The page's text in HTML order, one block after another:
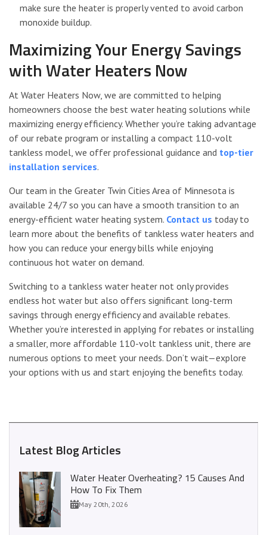
make sure the heater is properly vented to avoid carbon
monoxide buildup.
Maximizing Your Energy Savings
with Water Heaters Now
At Water Heaters Now, we are committed to helping
homeowners choose the best water heating solutions while
maximizing energy efficiency. Whether you’re taking advantage
of our rebate program or installing a compact 110-volt
tankless model, we offer professional guidance and top-tier
installation services.
Our team in the Greater Twin Cities Area of Minnesota is
available 24/7 so you can have a smooth transition to an
energy-efficient water heating system. Contact us today to
learn more about the benefits of tankless water heaters and
how you can reduce your energy bills while enjoying
continuous hot water on demand.
Switching to a tankless water heater not only provides
endless hot water but also offers significant long-term
savings through energy efficiency and available rebates.
Whether you’re interested in applying for rebates or installing
a smaller, more affordable 110-volt tankless unit, there are
numerous options to meet your needs. Don’t wait—explore
your options with us and start enjoying the benefits today.
Latest Blog Articles
Water Heater Overheating? 15 Causes And
How To Fix Them
May 20th, 2026